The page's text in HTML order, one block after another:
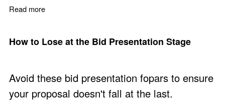
Read more
How to Lose at the Bid Presentation Stage
Avoid these bid presentation fopars to ensure
your proposal doesn't fall at the last.